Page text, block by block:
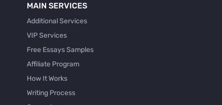
MAIN SERVICES
Additional Services
VIP Services
Free Essays Samples
Affiliate Program
How It Works
Writing Process